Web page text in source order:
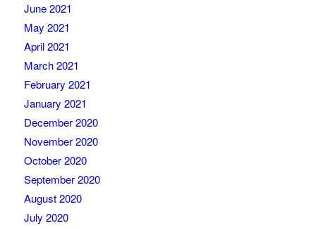
June 2021
May 2021
April 2021
March 2021
February 2021
January 2021
December 2020
November 2020
October 2020
September 2020
August 2020
July 2020